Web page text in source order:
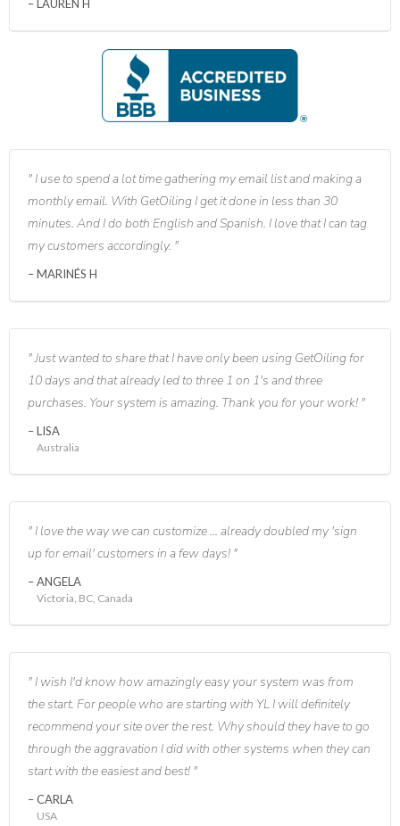
LAUREN H
I use to spend a lot time gathering my email list and making a
monthly email. With GetOiling I get it done in less than 30
minutes. And I do both English and Spanish. I love that I can tag
my customers accordingly.
MARINÉS H
Just wanted to share that I have only been using GetOiling for
10 days and that already led to three 1 on 1's and three
purchases. Your system is amazing. Thank you for your work!
LISA
Australia
I love the way we can customize ... already doubled my 'sign
up for email' customers in a few days!
ANGELA
Victoria, BC, Canada
I wish I'd know how amazingly easy your system was from
the start. For people who are starting with YL I will definitely
recommend your site over the rest. Why should they have to go
through the aggravation I did with other systems when they can
start with the easiest and best!
CARLA
USA